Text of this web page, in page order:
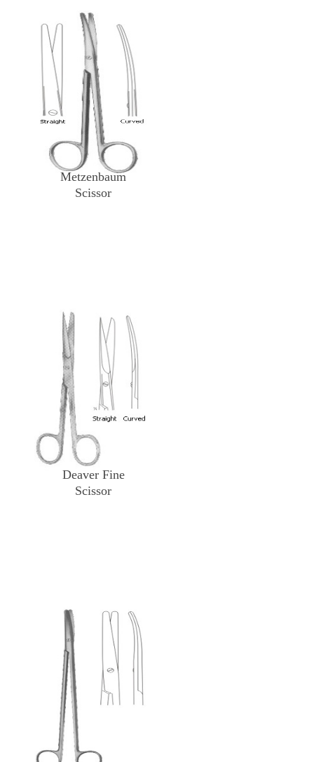
Metzenbaum
Scissor
Deaver Fine
Scissor